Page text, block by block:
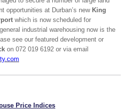
opportunities at Durban’s new King
which is now scheduled for
industrial warehousing now is the
see our featured development or
on 072 019 6192 or via email
Price Indices